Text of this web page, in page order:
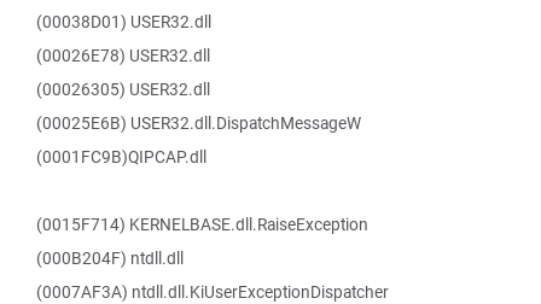
(00038D01) USER32.dll
(00026E78) USER32.dll
(00026305) USER32.dll
(00025E6B) USER32.dll.DispatchMessageW
(0001FC9B)QIPCAP.dll
(0015F714) KERNELBASE.dll.RaiseException
(000B204F) ntdll.dll
(0007AF3A) ntdll.dll.KiUserExceptionDispatcher